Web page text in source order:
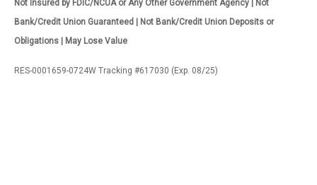
Not Insured by FDIC/NCUA or Any Other Government Agency | Not
Bank/Credit Union Guaranteed | Not Bank/Credit Union Deposits or
Obligations | May Lose Value
RES-0001659-0724W Tracking #617030 (Exp. 08/25)